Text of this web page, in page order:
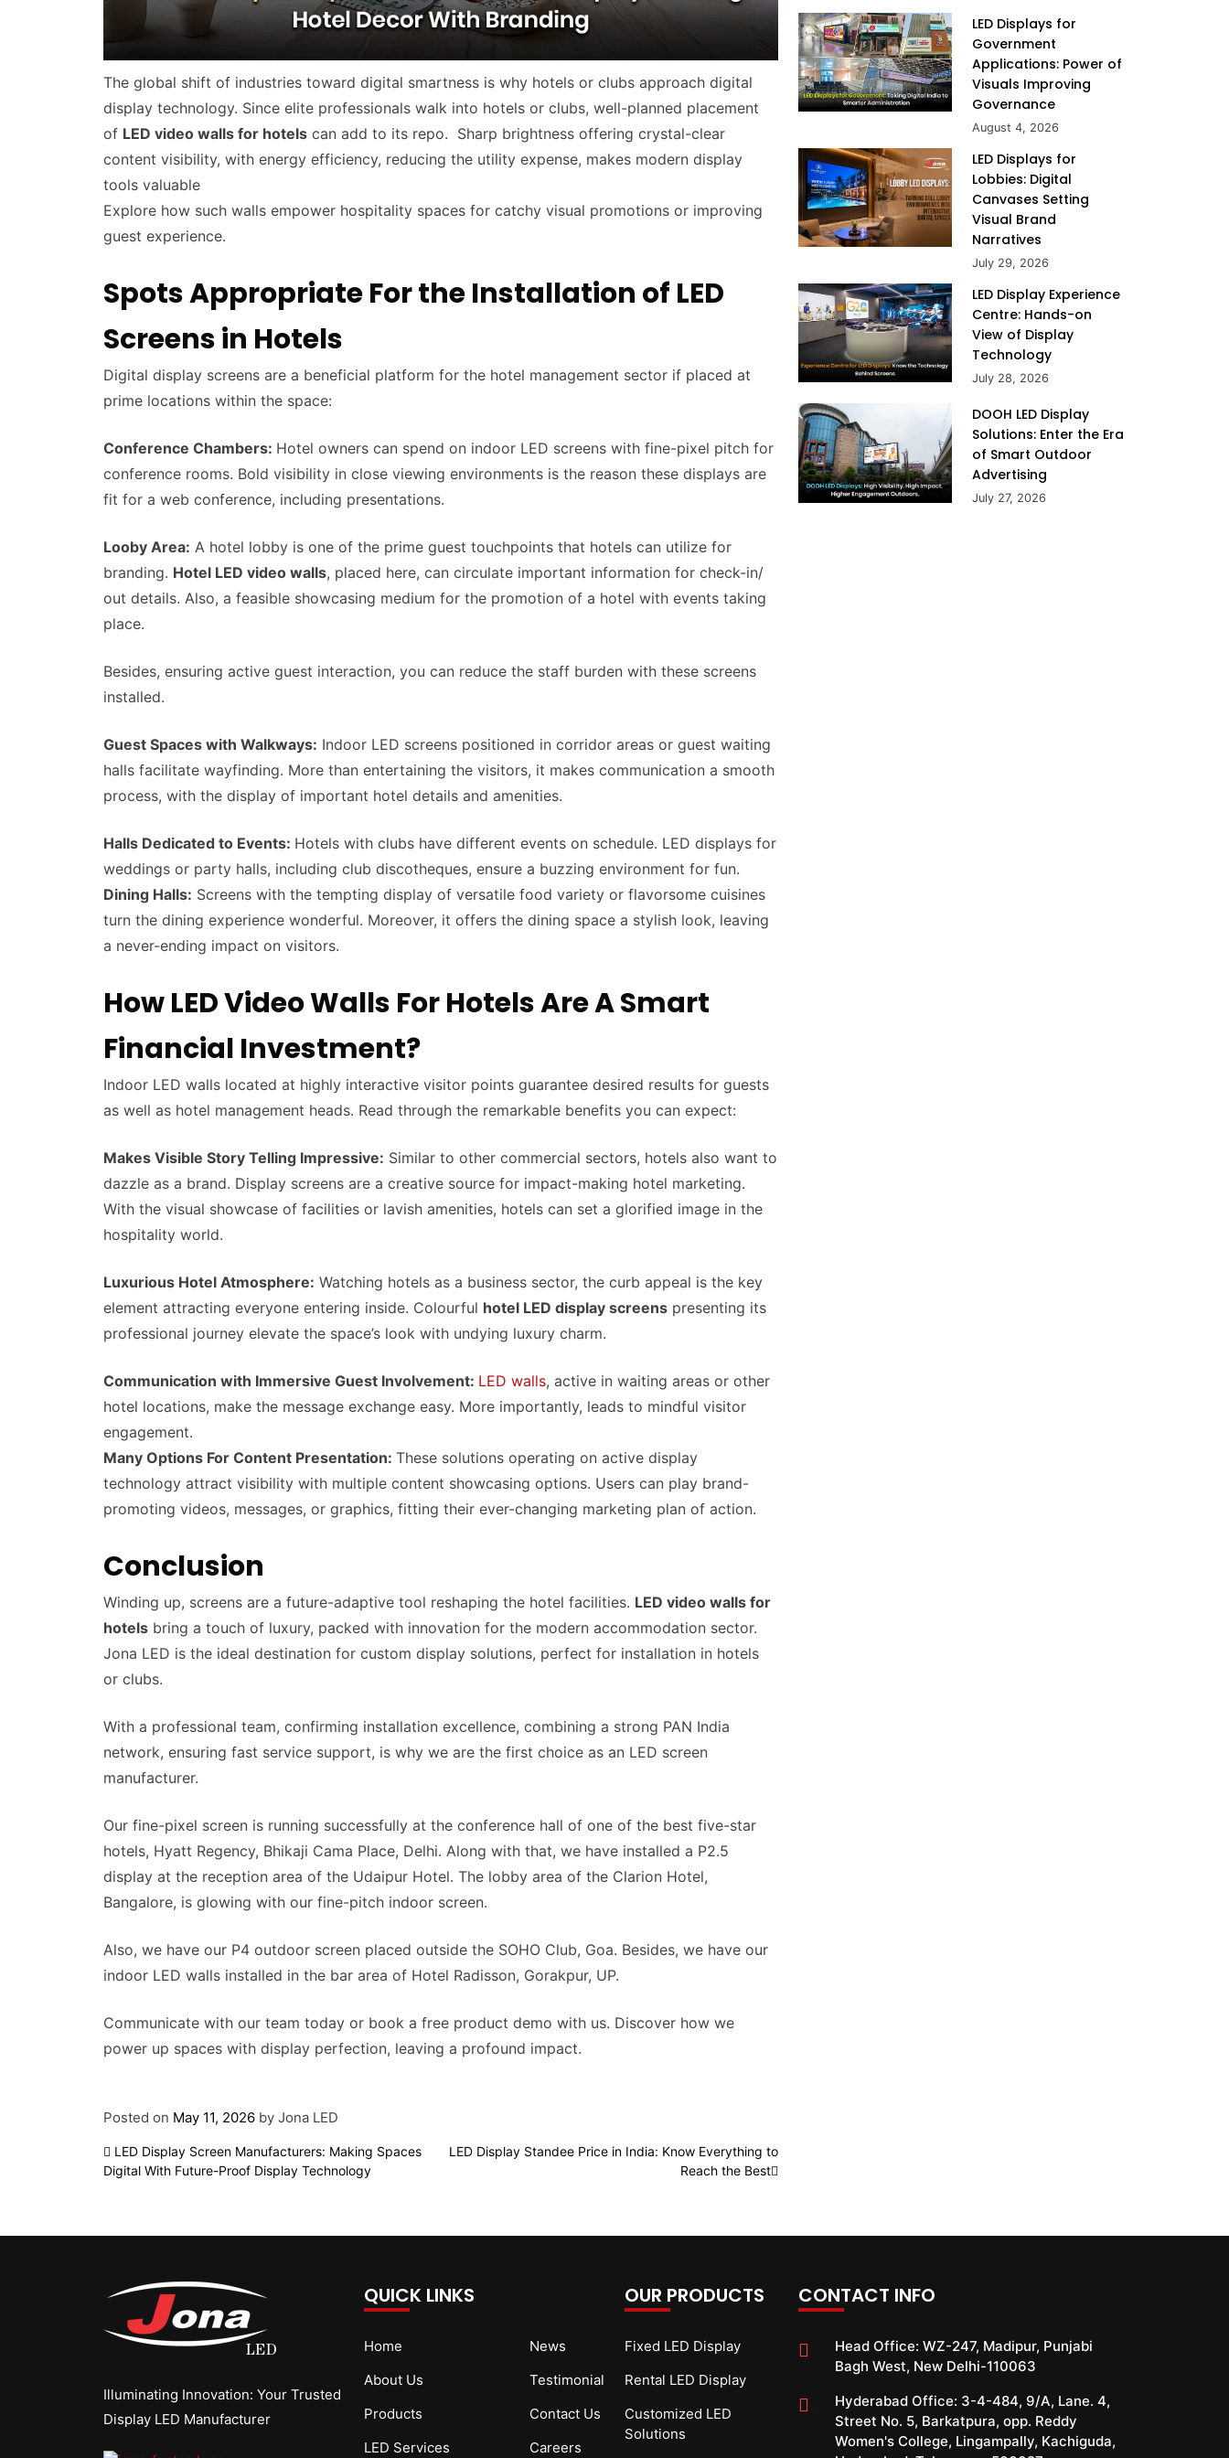
The global shift of industries toward digital smartness is why hotels or clubs approach digital
display technology. Since elite professionals walk into hotels or clubs, well-planned placement
of LED video walls for hotels can add to its repo. Sharp brightness offering crystal-clear
content visibility, with energy efficiency, reducing the utility expense, makes modern display
tools valuable
Explore how such walls empower hospitality spaces for catchy visual promotions or improving
guest experience.
Spots Appropriate For the Installation of LED
Screens in Hotels
Digital display screens are a beneficial platform for the hotel management sector if placed at
prime locations within the space:
Conference Chambers: Hotel owners can spend on indoor LED screens with fine-pixel pitch for
conference rooms. Bold visibility in close viewing environments is the reason these displays are
fit for a web conference, including presentations.
Looby Area: A hotel lobby is one of the prime guest touchpoints that hotels can utilize for
branding. Hotel LED video walls, placed here, can circulate important information for check-in/
out details. Also, a feasible showcasing medium for the promotion of a hotel with events taking
place.
Besides, ensuring active guest interaction, you can reduce the staff burden with these screens
installed.
Guest Spaces with Walkways: Indoor LED screens positioned in corridor areas or guest waiting
halls facilitate wayfinding. More than entertaining the visitors, it makes communication a smooth
process, with the display of important hotel details and amenities.
Halls Dedicated to Events: Hotels with clubs have different events on schedule. LED displays for
weddings or party halls, including club discotheques, ensure a buzzing environment for fun.
Dining Halls: Screens with the tempting display of versatile food variety or flavorsome cuisines
turn the dining experience wonderful. Moreover, it offers the dining space a stylish look, leaving
a never-ending impact on visitors.
How LED Video Walls For Hotels Are A Smart
Financial Investment?
Indoor LED walls located at highly interactive visitor points guarantee desired results for guests
as well as hotel management heads. Read through the remarkable benefits you can expect:
Makes Visible Story Telling Impressive: Similar to other commercial sectors, hotels also want to
dazzle as a brand. Display screens are a creative source for impact-making hotel marketing.
With the visual showcase of facilities or lavish amenities, hotels can set a glorified image in the
hospitality world.
Luxurious Hotel Atmosphere: Watching hotels as a business sector, the curb appeal is the key
element attracting everyone entering inside. Colourful hotel LED display screens presenting its
professional journey elevate the space’s look with undying luxury charm.
Communication with Immersive Guest Involvement: LED walls, active in waiting areas or other
hotel locations, make the message exchange easy. More importantly, leads to mindful visitor
engagement.
Many Options For Content Presentation:These solutions operating on active display
technology attract visibility with multiple content showcasing options. Users can play brand-
promoting videos, messages, or graphics, fitting their ever-changing marketing plan of action.
Conclusion
Winding up, screens are a future-adaptive tool reshaping the hotel facilities. LED video walls for
hotels bring a touch of luxury, packed with innovation for the modern accommodation sector.
Jona LED is the ideal destination for custom display solutions, perfect for installation in hotels
or clubs.
With a professional team, confirming installation excellence, combining a strong PAN India
network, ensuring fast service support, is why we are the first choice as an LED screen
manufacturer.
Our fine-pixel screen is running successfully at the conference hall of one of the best five-star
hotels, Hyatt Regency, Bhikaji Cama Place, Delhi. Along with that, we have installed a P2.5
display at the reception area of the Udaipur Hotel. The lobby area of the Clarion Hotel,
Bangalore, is glowing with our fine-pitch indoor screen.
Also, we have our P4 outdoor screen placed outside the SOHO Club, Goa. Besides, we have our
indoor LED walls installed in the bar area of Hotel Radisson, Gorakpur, UP.
Communicate with our team today or book a free product demo with us. Discover how we
power up spaces with display perfection, leaving a profound impact.
Posted on May 11, 2026 byJona LED
Post
LED Display Screen Manufacturers: Making Spaces
Digital With Future-Proof Display Technology
LED Display Standee Price in India: Know Everything to
Reach the Best
LED Displays for
Government
Applications: Power of
Visuals Improving
Governance
August 4, 2026
LED Displays for
Lobbies: Digital
Canvases Setting
Visual Brand
Narratives
July 29, 2026
LED Display Experience
Centre: Hands-on
View of Display
Technology
July 28, 2026
DOOH LED Display
Solutions: Enter the Era
of Smart Outdoor
Advertising
July 27, 2026
Illuminating Innovation: Your Trusted
Display LED Manufacturer
QUICK LINKS
Home
About Us
Products
LED Services
News
Testimonial
Contact Us
Careers
OUR PRODUCTS
Fixed LED Display
Rental LED Display
Customized LED
Solutions
CONTACT INFO
Head Office:WZ-247, Madipur, Punjabi
Bagh West, New Delhi-110063
Hyderabad Office: 3-4-484, 9/A, Lane. 4,
Street No. 5, Barkatpura, opp. Reddy
Women's College, Lingampally, Kachiguda,